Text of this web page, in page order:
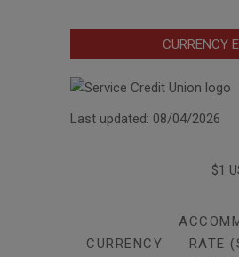
CURRENCY
Last updated: 08/04/2026
$1
CURRENCY
RATE